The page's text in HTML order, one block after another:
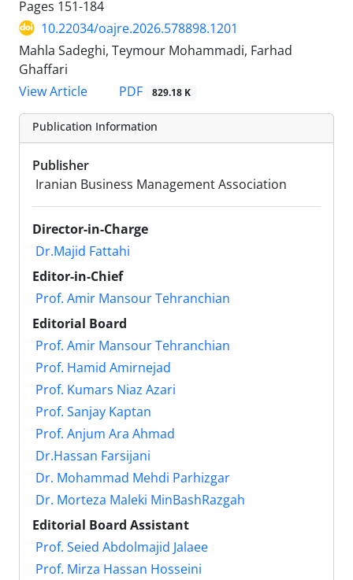
Pages 151-184
10.22034/oajre.2026.578898.1201
Mahla Sadeghi, Teymour Mohammadi, Farhad
Ghaffari
View Article
PDF 829.18 K
Publication Information
Publisher
Iranian Business Management Association
Director-in-Charge
Dr.Majid Fattahi
Editor-in-Chief
Prof. Amir Mansour Tehranchian
Editorial Board
Prof. Amir Mansour Tehranchian
Prof. Hamid Amirnejad
Prof. Kumars Niaz Azari
Prof. Sanjay Kaptan
Prof. Anjum Ara Ahmad
Dr.Hassan Farsijani
Dr. Mohammad Mehdi Parhizgar
Dr. Morteza Maleki MinBashRazgah
Editorial Board Assistant
Prof. Seied Abdolmajid Jalaee
Prof. Mirza Hassan Hosseini